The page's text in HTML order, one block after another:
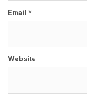
Email *
Website